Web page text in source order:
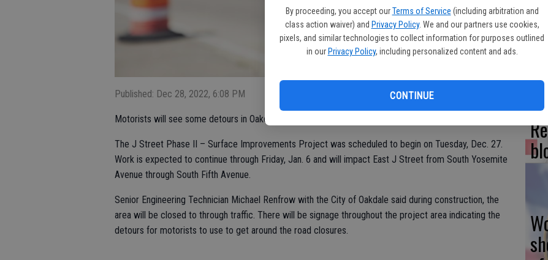
By proceeding, you accept our Terms of Service (including arbitration and
class action waiver) and Privacy Policy. We and our partners use cookies,
pixels, and similar technologies to collect information for purposes outlined
in our Privacy Policy, including personalized content and ads.
CONTINUE
Published: Dec 28, 2022, 6:08 PM
Motorists will see some detours in Oakdale this week.
The J Street Phase II – Surface Improvements Project was scheduled to begin on Tuesday, Dec. 27.
Work is expected to continue through Friday, Jan. 6 and will impact East J Street from South Yosemite
Avenue through South Fifth Avenue.
Senior Engineering Technician Michael Renfrow with the City of Oakdale said during construction, the
area will be closed to through traffic. There will be signage throughout the project area indicating the
detours for motorists to use to get around the road closures.